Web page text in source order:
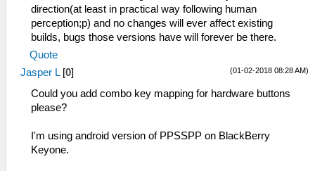
direction(at least in practical way following human
perception;p) and no changes will ever affect existing
builds, bugs those versions have will forever be there.
Quote
(01-02-2018 08:28 AM)
Jasper L [0]
Could you add combo key mapping for hardware buttons
please?
I'm using android version of PPSSPP on BlackBerry
Keyone.